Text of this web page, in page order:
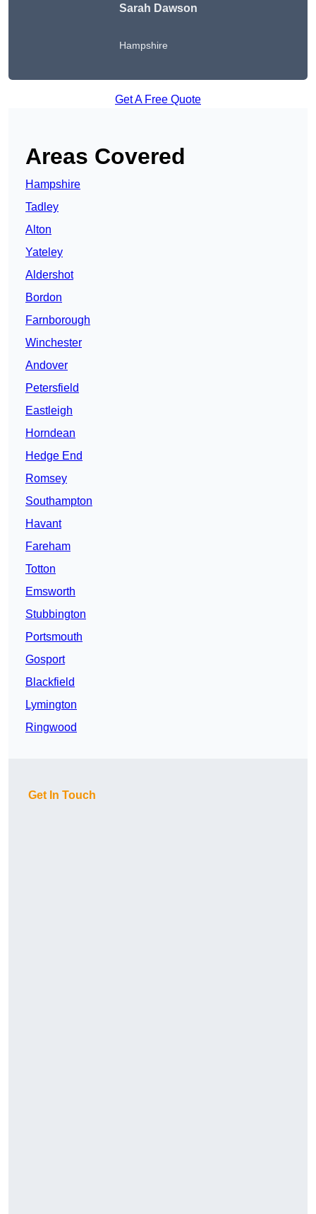
Sarah Dawson
Hampshire
Get A Free Quote
Areas Covered
Hampshire
Tadley
Alton
Yateley
Aldershot
Bordon
Farnborough
Winchester
Andover
Petersfield
Eastleigh
Horndean
Hedge End
Romsey
Southampton
Havant
Fareham
Totton
Emsworth
Stubbington
Portsmouth
Gosport
Blackfield
Lymington
Ringwood
Get In Touch